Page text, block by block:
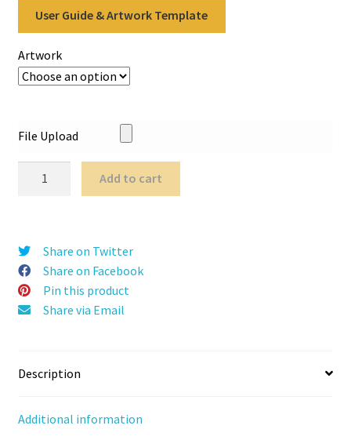
User Guide & Artwork Template
Artwork
File Upload
Add to cart
Share on Twitter
Share on Facebook
Pin this product
Share via Email
Description
Additional information